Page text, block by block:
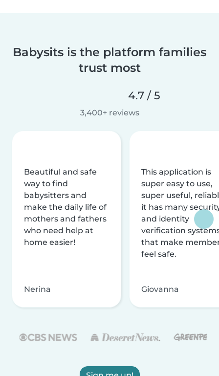
Babysits is the platform families
trust most
4.7 / 5
3,400+ reviews
Beautiful and safe
way to find
babysitters and
make the daily life of
mothers and fathers
who need help at
home easier!
Nerina
This application is
super easy to use,
super useful,
it has many
and identity
verification
that make
feel safe.
Giovanna